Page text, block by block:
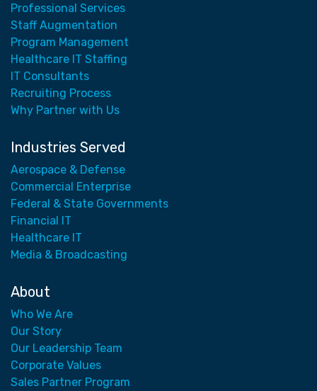
Professional Services
Staff Augmentation
Program Management
Healthcare IT Staffing
IT Consultants
Recruiting Process
Why Partner with Us
Industries Served
Aerospace & Defense
Commercial Enterprise
Federal & State Governments
Financial IT
Healthcare IT
Media & Broadcasting
About
Who We Are
Our Story
Our Leadership Team
Corporate Values
Sales Partner Program